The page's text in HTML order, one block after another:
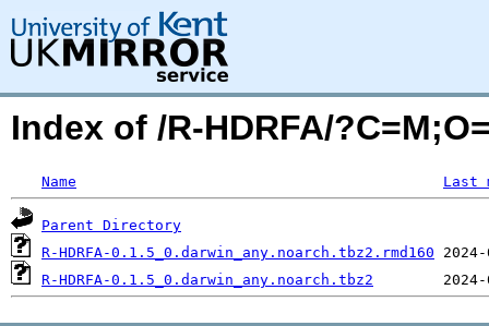
Index of /R-HDRFA/
Name Last
Parent Directory
R-HDRFA-0.1.5_0.darwin_any.noarch.tbz2.rmd160
R-HDRFA-0.1.5_0.darwin_any.noarch.tbz2